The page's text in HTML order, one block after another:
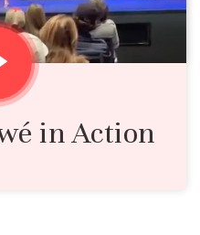
in Action